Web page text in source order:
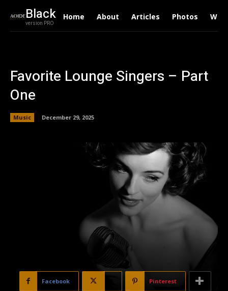
Black
version PRO
Home About Articles Photos
Favorite Lounge Singers – Part
One
Music December 29, 2025
Facebook Pinterest